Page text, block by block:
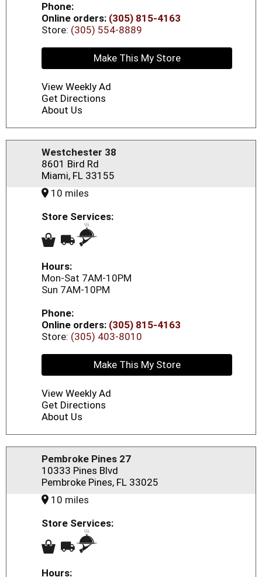
Phone:
Online orders: (305) 815-4163
Store: (305) 554-8889
Make This My Store
View Weekly Ad
Get Directions
About Us
Westchester 38
8601 Bird Rd
Miami, FL 33155
10 miles
Store Services:
Hours:
Mon-Sat 7AM-10PM
Sun 7AM-10PM
Phone:
Online orders: (305) 815-4163
Store: (305) 403-8010
Make This My Store
View Weekly Ad
Get Directions
About Us
Pembroke Pines 27
10333 Pines Blvd
Pembroke Pines, FL 33025
10 miles
Store Services:
Hours: